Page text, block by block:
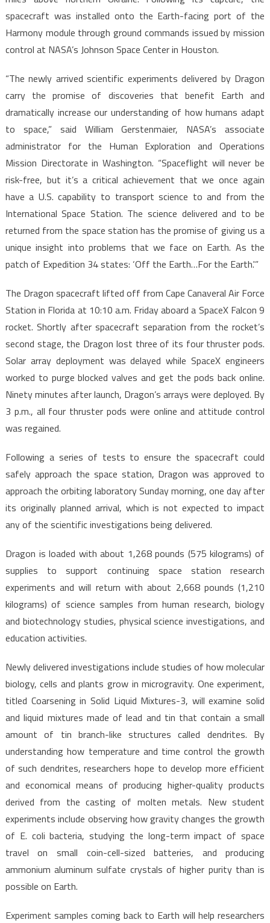
spacecraft was installed onto the Earth-facing port of the
Harmony module through ground commands issued by mission
control at NASA’s Johnson Space Center in Houston.
“The newly arrived scientific experiments delivered by Dragon
carry the promise of discoveries that benefit Earth and
dramatically increase our understanding of how humans adapt
to space,” said William Gerstenmaier, NASA’s associate
administrator for the Human Exploration and Operations
Mission Directorate in Washington. “Spaceflight will never be
risk-free, but it’s a critical achievement that we once again
have a U.S. capability to transport science to and from the
International Space Station. The science delivered and to be
returned from the space station has the promise of giving us a
unique insight into problems that we face on Earth. As the
patch of Expedition 34 states: ‘Off the Earth…For the Earth.'”
The Dragon spacecraft lifted off from Cape Canaveral Air Force
Station in Florida at 10:10 a.m. Friday aboard a SpaceX Falcon 9
rocket. Shortly after spacecraft separation from the rocket’s
second stage, the Dragon lost three of its four thruster pods.
Solar array deployment was delayed while SpaceX engineers
worked to purge blocked valves and get the pods back online.
Ninety minutes after launch, Dragon’s arrays were deployed. By
3 p.m., all four thruster pods were online and attitude control
was regained.
Following a series of tests to ensure the spacecraft could
safely approach the space station, Dragon was approved to
approach the orbiting laboratory Sunday morning, one day after
its originally planned arrival, which is not expected to impact
any of the scientific investigations being delivered.
Dragon is loaded with about 1,268 pounds (575 kilograms) of
supplies to support continuing space station research
experiments and will return with about 2,668 pounds (1,210
kilograms) of science samples from human research, biology
and biotechnology studies, physical science investigations, and
education activities.
Newly delivered investigations include studies of how molecular
biology, cells and plants grow in microgravity. One experiment,
titled Coarsening in Solid Liquid Mixtures-3, will examine solid
and liquid mixtures made of lead and tin that contain a small
amount of tin branch-like structures called dendrites. By
understanding how temperature and time control the growth
of such dendrites, researchers hope to develop more efficient
and economical means of producing higher-quality products
derived from the casting of molten metals. New student
experiments include observing how gravity changes the growth
of E. coli bacteria, studying the long-term impact of space
travel on small coin-cell-sized batteries, and producing
ammonium aluminum sulfate crystals of higher purity than is
possible on Earth.
Experiment samples coming back to Earth will help researchers